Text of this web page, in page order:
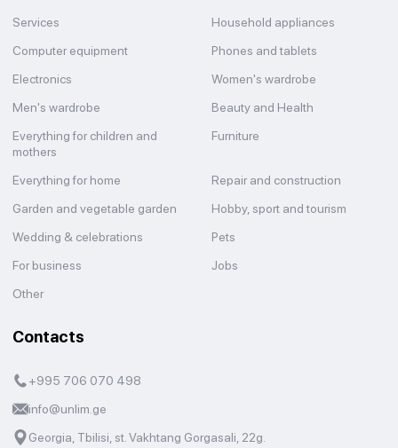
Services
Household appliances
Computer equipment
Phones and tablets
Electronics
Women's wardrobe
Men's wardrobe
Beauty and Health
Everything for children and
mothers
Furniture
Everything for home
Repair and construction
Garden and vegetable garden
Hobby, sport and tourism
Wedding & celebrations
Pets
For business
Jobs
Other
Contacts
+995 706 070 498
info@unlim.ge
Georgia, Tbilisi, st. Vakhtang Gorgasali, 22g.